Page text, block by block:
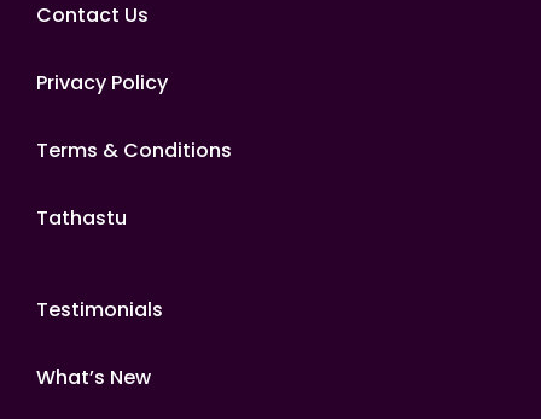
Contact Us
Privacy Policy
Terms & Conditions
Tathastu
Testimonials
What’s New